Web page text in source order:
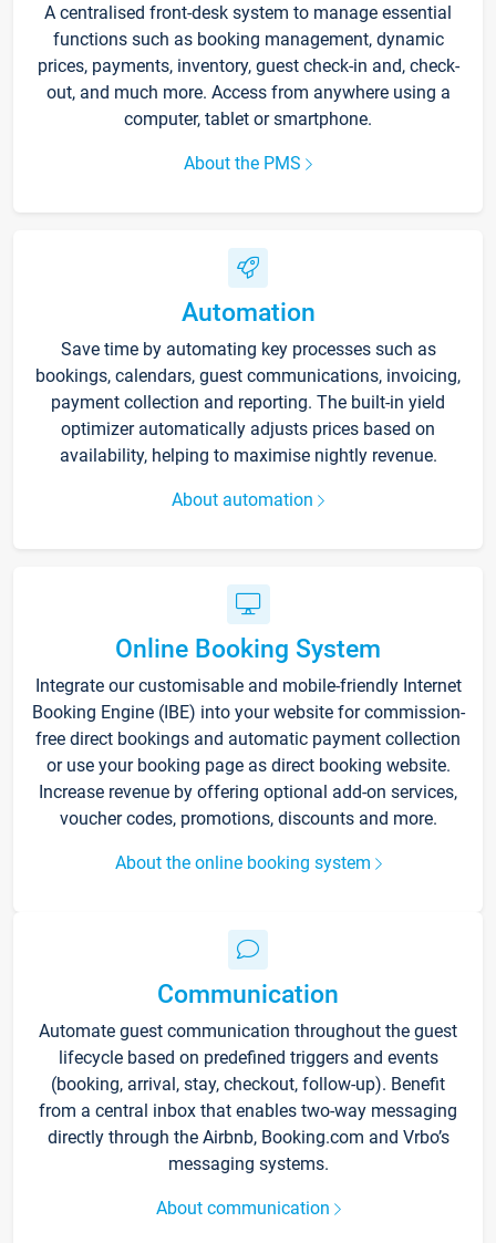
A centralised front-desk system to manage essential
functions such as booking management, dynamic
prices, payments, inventory, guest check-in and, check-
out, and much more. Access from anywhere using a
computer, tablet or smartphone.
About the PMS
Automation
Save time by automating key processes such as
bookings, calendars, guest communications, invoicing,
payment collection and reporting. The built-in yield
optimizer automatically adjusts prices based on
availability, helping to maximise nightly revenue.
About automation
Online Booking System
Integrate our customisable and mobile-friendly Internet
Booking Engine (IBE) into your website for commission-
free direct bookings and automatic payment collection
or use your booking page as direct booking website.
Increase revenue by offering optional add-on services,
voucher codes, promotions, discounts and more.
About the online booking system
Communication
Automate guest communication throughout the guest
lifecycle based on predefined triggers and events
(booking, arrival, stay, checkout, follow-up). Benefit
from a central inbox that enables two-way messaging
directly through the Airbnb, Booking.com and Vrbo’s
messaging systems.
About communication